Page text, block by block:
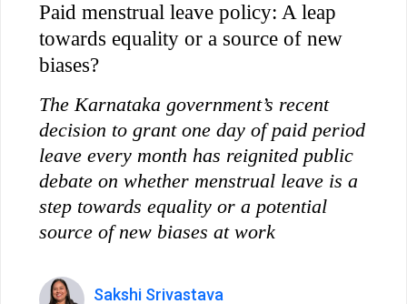
Paid menstrual leave policy: A leap
towards equality or a source of new
biases?
The Karnataka government’s recent
decision to grant one day of paid period
leave every month has reignited public
debate on whether menstrual leave is a
step towards equality or a potential
source of new biases at work
Sakshi Srivastava